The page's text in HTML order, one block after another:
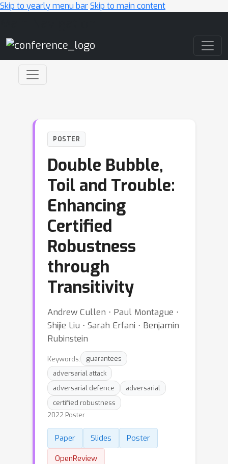
Skip to yearly menu barSkip to main content
POSTER
Double Bubble,
Toil and Trouble:
Enhancing
Certified
Robustness
through
Transitivity
Andrew Cullen ⋅ Paul Montague ⋅
Shijie Liu ⋅ Sarah Erfani ⋅ Benjamin
Rubinstein
Keywords:
guarantees
adversarial attack
adversarial defence
adversarial
certified robustness
2022 Poster
Paper Slides
Poster
OpenReview